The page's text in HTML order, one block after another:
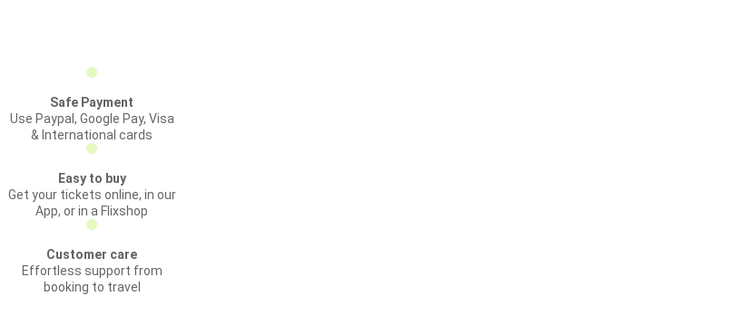
Safe Payment
Use Paypal, Google Pay, Visa
& International cards
Easy to buy
Get your tickets online, in our
App, or in a Flixshop
Customer care
Effortless support from
booking to travel